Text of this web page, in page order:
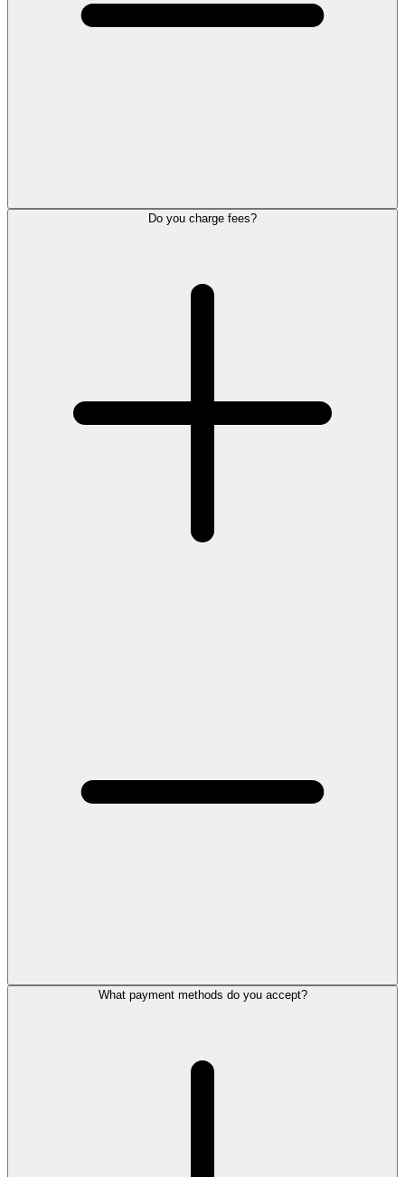
Do you charge fees?
What payment methods do you accept?